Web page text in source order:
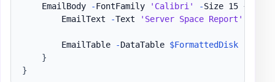
    EmailBody
-FontFamily 'Calibri' -Size 15 {
        EmailText
-Text 'Server Space Report'
        EmailTable
-DataTable $FormattedDisk
}
}